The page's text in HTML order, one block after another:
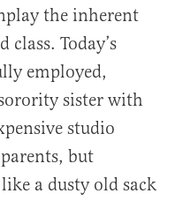
the inherent
class. Today’s
employed,
sister with
studio
but
a dusty old sack